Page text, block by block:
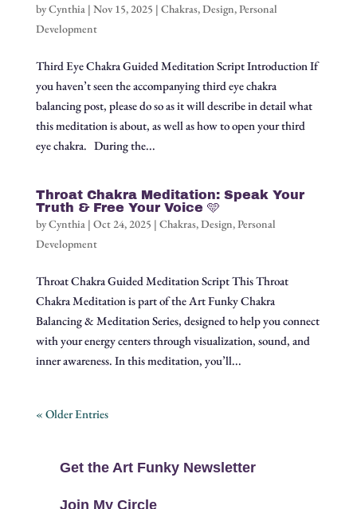
byCynthia| Nov 15, 2025 | Chakras,Design,Personal
Development
Third Eye Chakra Guided Meditation Script Introduction If
you haven’t seen the accompanying third eye chakra
balancing post, please do so as it will describe in detail what
this meditation is about, as well as how to open your third
eye chakra. During the...
Throat Chakra Meditation: Speak Your
Truth & Free Your Voice 🩵
byCynthia| Oct 24, 2025 | Chakras,Design,Personal
Development
Throat Chakra Guided Meditation Script This Throat
Chakra Meditation is part of the Art Funky Chakra
Balancing & Meditation Series, designed to help you connect
with your energy centers through visualization, sound, and
inner awareness. In this meditation, you’ll...
« Older Entries
Get the Art Funky Newsletter
Join My Circle